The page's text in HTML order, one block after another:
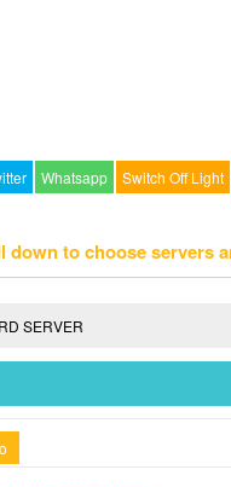
Whatsapp Switch Off Light
down to choose servers
SERVER